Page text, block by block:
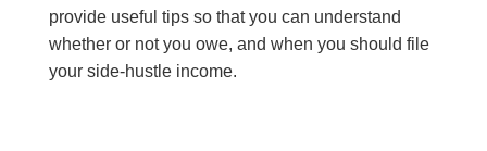
provide useful tips so that you can understand
whether or not you owe, and when you should file
your side-hustle income.